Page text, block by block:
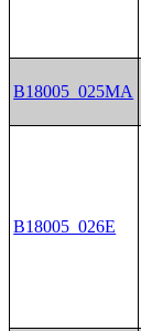
B18005_025MA
B18005_026E